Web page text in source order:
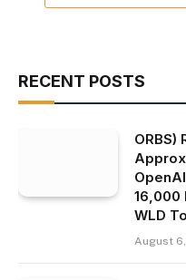
RECENT POSTS
16,000
WLD
August